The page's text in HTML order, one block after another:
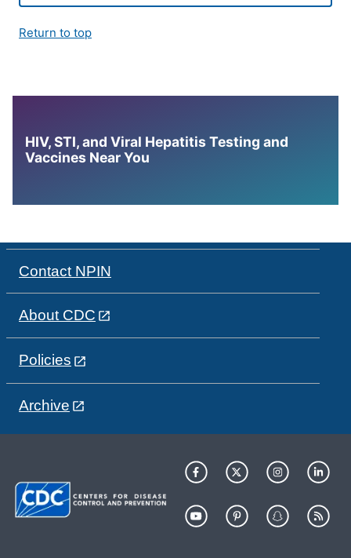
Return to top
HIV, STI, and Viral Hepatitis Testing and
Vaccines Near You
Contact NPIN
About CDC
Policies
Archive